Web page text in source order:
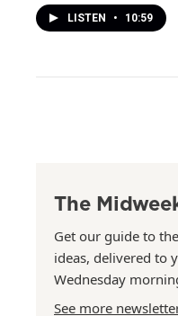
LISTEN • 10:59
The
Get our guide to
ideas, delivered to
Wednesday
See more